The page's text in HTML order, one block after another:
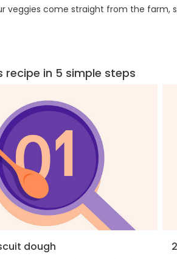
veggies come straight from the farm,
recipe in 5 simple steps
dough